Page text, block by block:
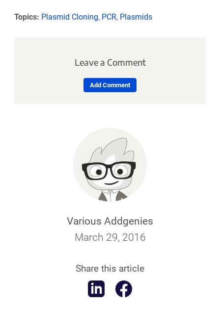
Various Addgenies
March 29, 2016
Share this article
Topics: Plasmid Cloning, PCR, Plasmids
Leave a Comment
Add Comment